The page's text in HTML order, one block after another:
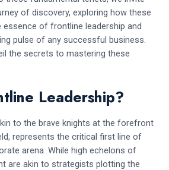
of discovery, exploring how these
essence of frontline leadership and
pulse of any successful business.
the secrets to mastering these
Leadership?
to the brave knights at the forefront
represents the critical first line of
arena. While high echelons of
are akin to strategists plotting the